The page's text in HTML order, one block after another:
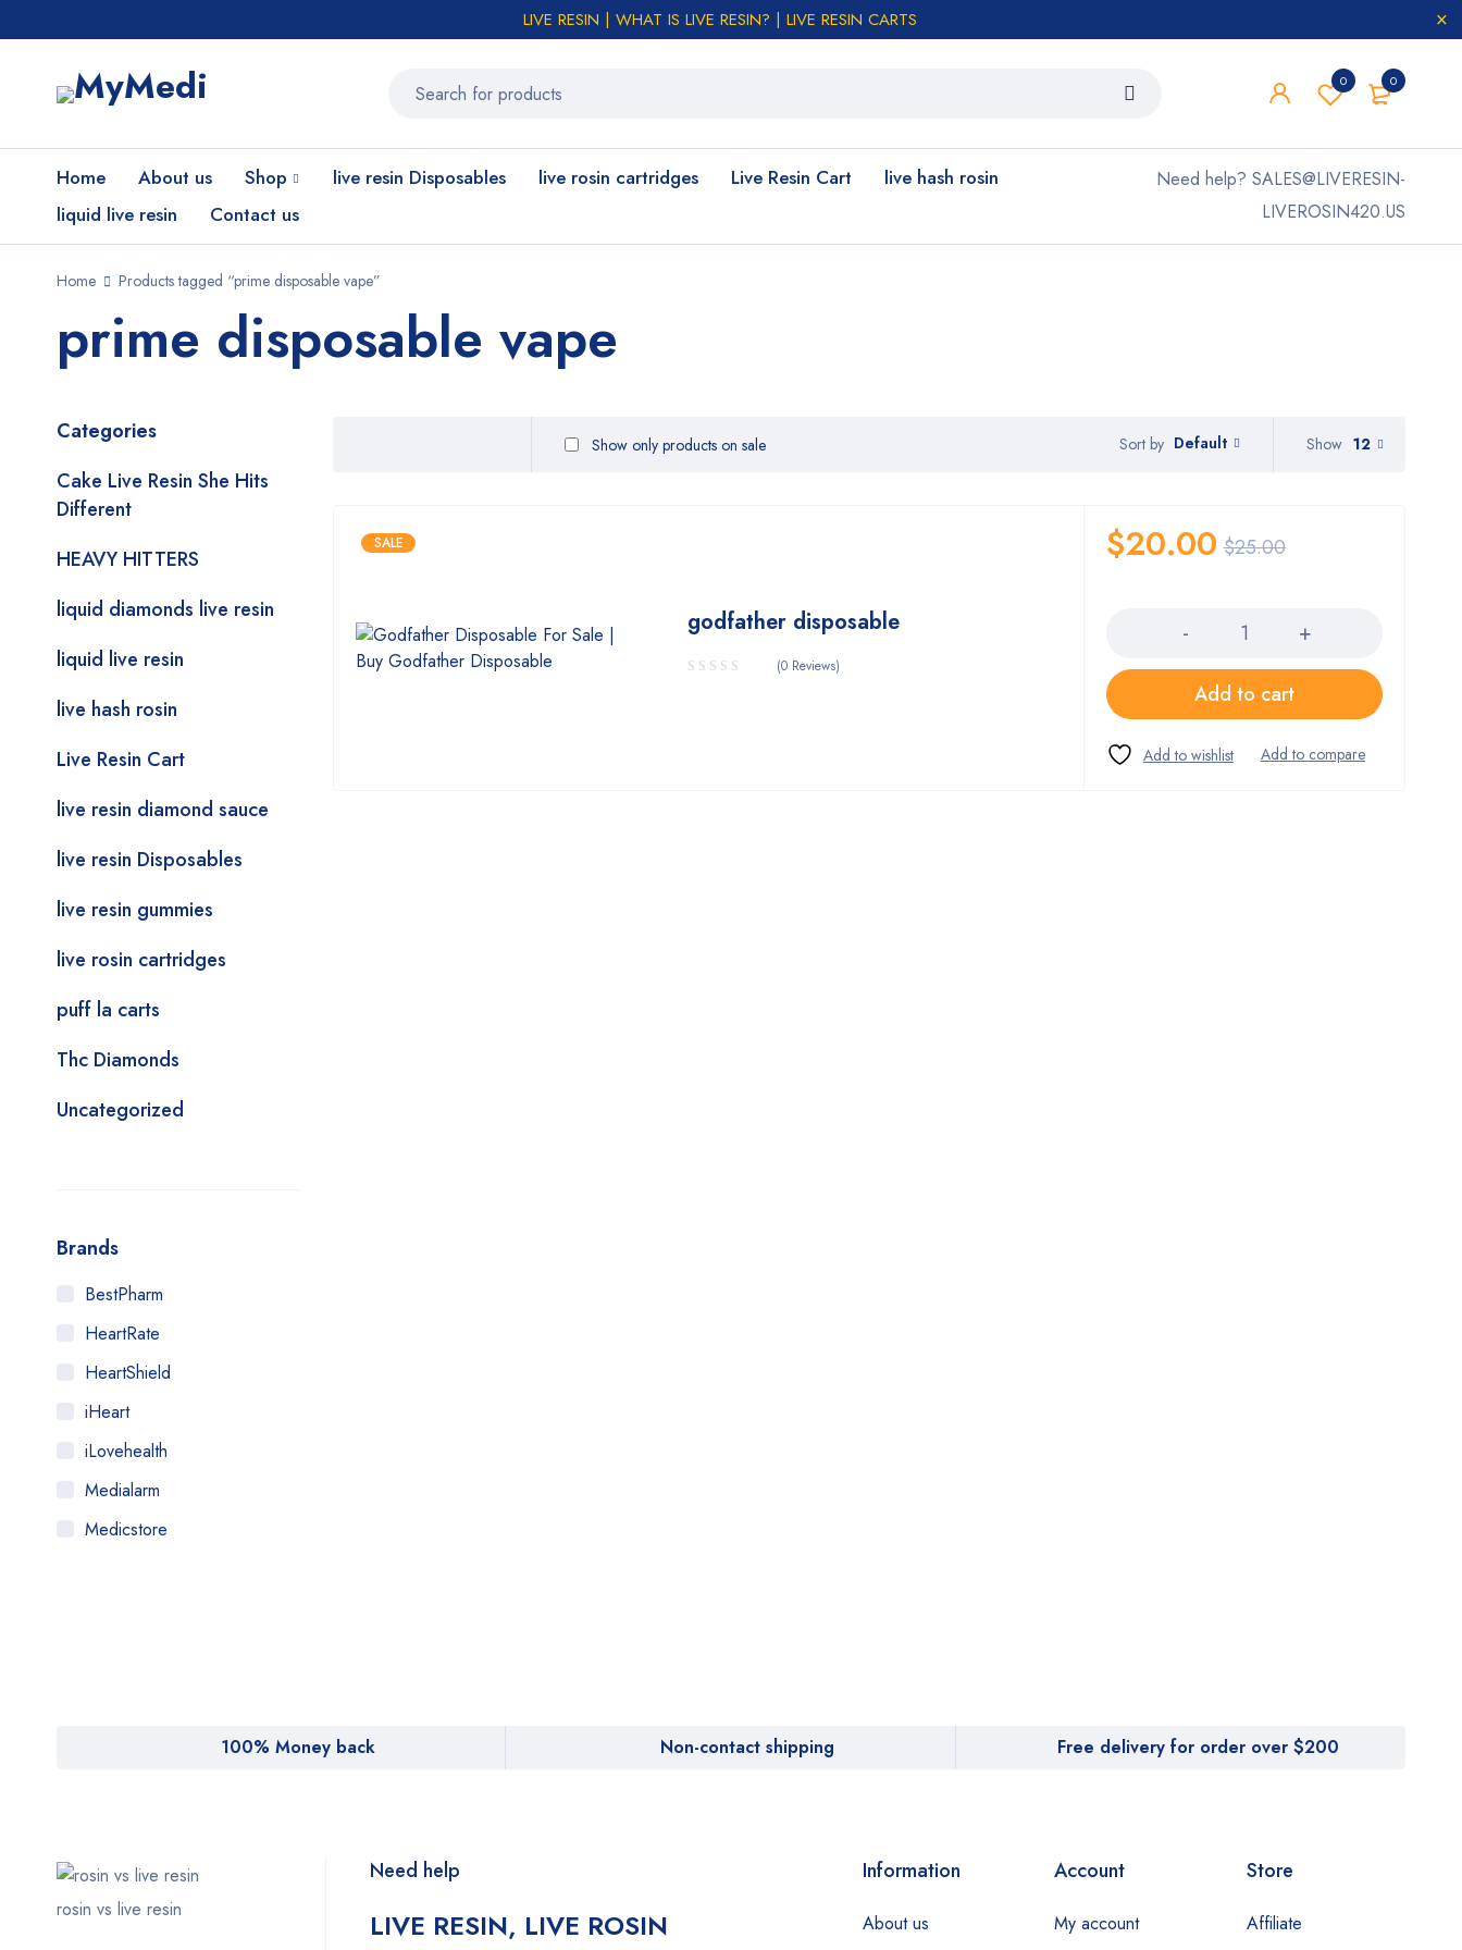
LIVE RESIN | WHAT IS LIVE RESIN? | LIVE RESIN CARTS
0
0
Home About us Shop live resin Disposables live rosin cartridges Live Resin Cart
live hash rosin
liquid live resin
Contact us
Need help? SALES@LIVERESIN-
LIVEROSIN420.US
Home Products tagged “prime disposable vape”
prime disposable vape
Categories
Cake Live Resin She Hits
Different
HEAVY HITTERS
liquid diamonds live resin
liquid live resin
live hash rosin
Live Resin Cart
live resin diamond sauce
live resin Disposables
live resin gummies
live rosin cartridges
puff la carts
Thc Diamonds
Uncategorized
Brands
BestPharm
HeartRate
HeartShield
iHeart
iLovehealth
Medialarm
Medicstore
Sort by Default
Show only products on sale Show 12
SALE
godfather disposable
(0 Reviews)
$25.00
$20.00
Add to cart
100% Money back Non-contact shipping Free delivery for order over $200
rosin vs live resin
Need help
LIVE RESIN, LIVE ROSIN
Information
About us
Account
My account
Store
Affiliate